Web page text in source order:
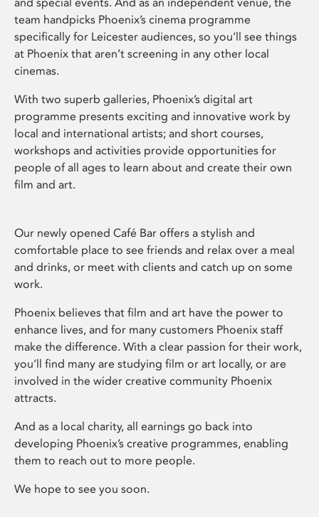
team handpicks Phoenix’s cinema programme
specifically for Leicester audiences, so you’ll see things
at Phoenix that aren’t screening in any other local
cinemas.
With two superb galleries, Phoenix’s digital art
programme presents exciting and innovative work by
local and international artists; and short courses,
workshops and activities provide opportunities for
people of all ages to learn about and create their own
film and art.
Our newly opened Café Bar offers a stylish and
comfortable place to see friends and relax over a meal
and drinks, or meet with clients and catch up on some
work.
Phoenix believes that film and art have the power to
enhance lives, and for many customers Phoenix staff
make the difference. With a clear passion for their work,
you’ll find many are studying film or art locally, or are
involved in the wider creative community Phoenix
attracts.
And as a local charity, all earnings go back into
developing Phoenix’s creative programmes, enabling
them to reach out to more people.
We hope to see you soon.